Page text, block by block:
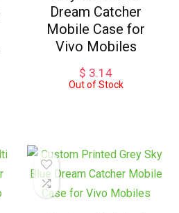
Dream Catcher
Mobile Case for
Vivo Mobiles
$ 3.14
Out of Stock